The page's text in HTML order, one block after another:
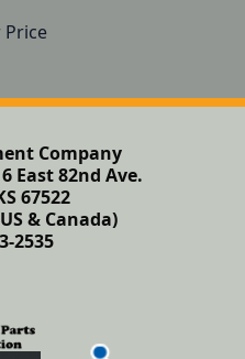
Price
Company
East 82nd Ave.
67522
& Canada)
2535